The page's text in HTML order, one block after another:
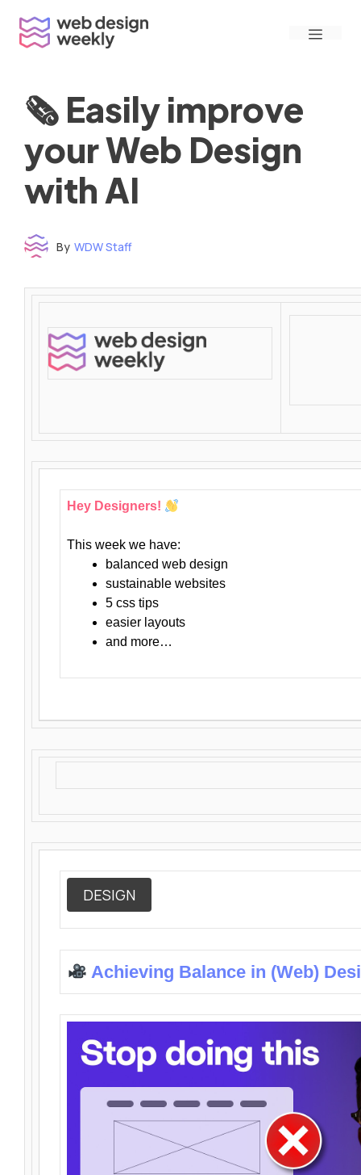
content
Menu
🗞 Easily improve
your Web Design
with AI
By WDW Staff
Hey Designers!
This week we have:
balanced web design
sustainable websites
5 css tips
easier layouts
and more…
DESIGN
Achieving Balance in (Web)